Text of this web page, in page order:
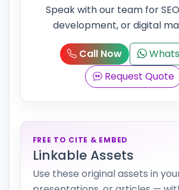
Speak with our team for
development, or digital
Call Now
Request Quote
FREE TO CITE & EMBED
Linkable Assets
Use these original assets in